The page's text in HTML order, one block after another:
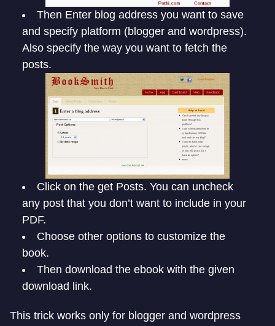
Then Enter blog address you want to save
and specify platform (blogger and wordpress).
Also specify the way you want to fetch the
posts.
Click on the get Posts. You can uncheck
any post that you don’t want to include in your
PDF.
Choose other options to customize the
book.
Then download the ebook with the given
download link.
This trick works only for blogger and wordpress